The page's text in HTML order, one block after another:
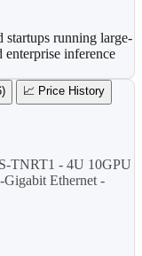
startups running large-
inference
📈 Price History
TNRT1 - 4U 10GPU
Ethernet -